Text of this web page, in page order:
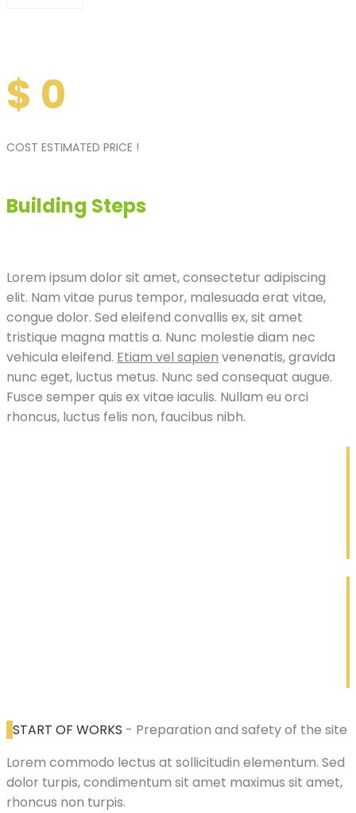
$ 0
COST ESTIMATED PRICE !
Building Steps
Lorem ipsum dolor sit amet, consectetur adipiscing
elit. Nam vitae purus tempor, malesuada erat vitae,
congue dolor. Sed eleifend convallis ex, sit amet
tristique magna mattis a. Nunc molestie diam nec
vehicula eleifend. Etiam vel sapien venenatis, gravida
nunc eget, luctus metus. Nunc sed consequat augue.
Fusce semper quis ex vitae iaculis. Nullam eu orci
rhoncus, luctus felis non, faucibus nibh.
START OF WORKS - Preparation and safety of the site
Lorem commodo lectus at sollicitudin elementum. Sed
dolor turpis, condimentum sit amet maximus sit amet,
rhoncus non turpis.